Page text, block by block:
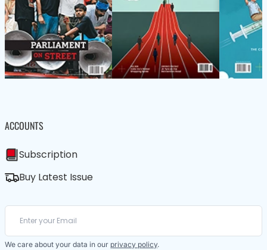
ACCOUNTS
Subscription
Buy Latest Issue
We care about your data in our privacy policy.